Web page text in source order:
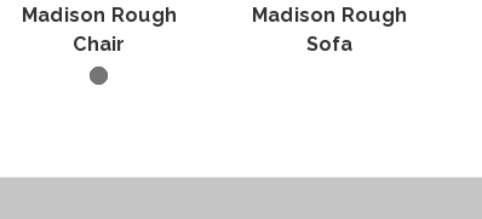
Madison Rough
Chair
Madison Rough
Sofa